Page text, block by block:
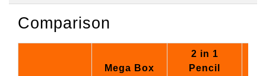
Comparison
Mega Box
2 in 1
Pencil